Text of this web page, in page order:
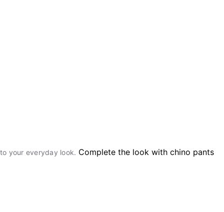
your everyday look. Complete the look with chino pants